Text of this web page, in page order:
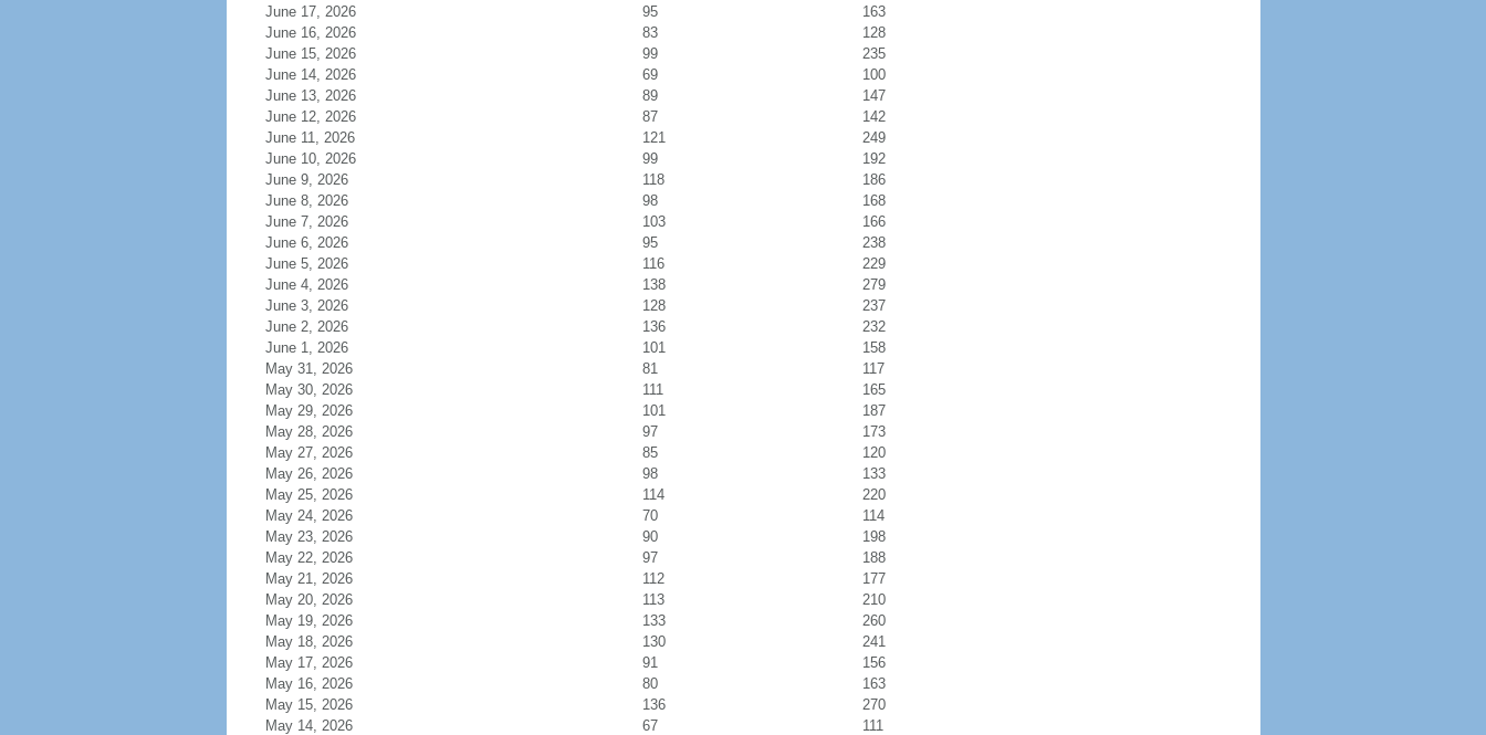
June 17, 2026
95
163
June 16, 2026
83
128
June 15, 2026
99
235
June 14, 2026
69
100
June 13, 2026
89
147
June 12, 2026
87
142
June 11, 2026
121
249
June 10, 2026
99
192
June 9, 2026
118
186
June 8, 2026
98
168
June 7, 2026
103
166
June 6, 2026
95
238
June 5, 2026
116
229
June 4, 2026
138
279
June 3, 2026
128
237
June 2, 2026
136
232
June 1, 2026
101
158
May 31, 2026
81
117
May 30, 2026
111
165
May 29, 2026
101
187
May 28, 2026
97
173
May 27, 2026
85
120
May 26, 2026
98
133
May 25, 2026
114
220
May 24, 2026
70
114
May 23, 2026
90
198
May 22, 2026
97
188
May 21, 2026
112
177
May 20, 2026
113
210
May 19, 2026
133
260
May 18, 2026
130
241
May 17, 2026
91
156
May 16, 2026
80
163
May 15, 2026
136
270
May 14, 2026
67
111